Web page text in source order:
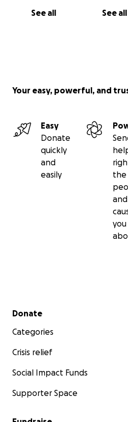
See all See all
Your easy, powerful, and
Easy
Donate
quickly
and
easily
the
and
you
Secondary menu
Donate
Categories
Crisis relief
Social Impact Funds
Supporter Space